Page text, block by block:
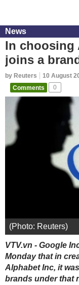
News
In choosing
joins a
by Reuters 10 August
Comments
0
(Photo: Reuters)
VTV.vn - Google
Monday that in
Alphabet Inc, it
brands under that